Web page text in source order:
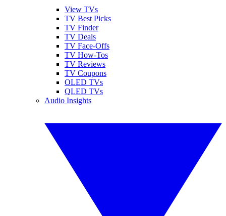
View TVs
TV Best Picks
TV Finder
TV Deals
TV Face-Offs
TV How-Tos
TV Reviews
TV Coupons
OLED TVs
QLED TVs
Audio Insights